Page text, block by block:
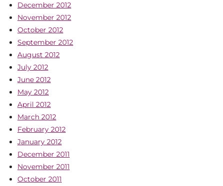
December 2012
November 2012
October 2012
September 2012
August 2012
July 2012
June 2012
May 2012
April 2012
March 2012
February 2012
January 2012
December 2011
November 2011
October 2011